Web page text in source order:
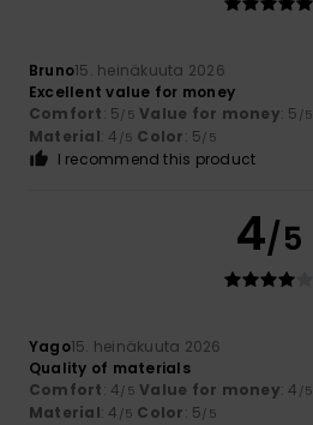
Bruno15. heinäkuuta 2026
Excellent value for money
Comfort: 5/5 Value for money: 5 /5
Material: 4 /5 Color: 5/5
I recommend this product
4/5
Yago15. heinäkuuta 2026
Quality of materials
Comfort: 4/5 Value for money: 4 /5
Material: 4 /5 Color: 5/5